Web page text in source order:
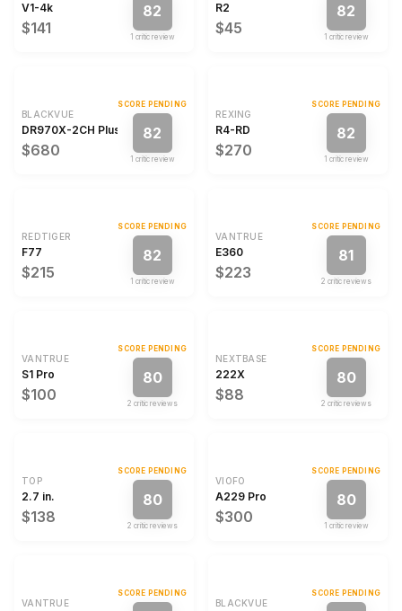
V1-4k
$141
82
1 critic review
R2
$45
82
1 critic review
BLACKVUE
DR970X-2CH Plus
$680
SCORE PENDING
82
1 critic review
REXING
R4-RD
$270
SCORE PENDING
82
1 critic review
REDTIGER
F77
$215
SCORE PENDING
82
1 critic review
VANTRUE
E360
$223
SCORE PENDING
81
2 critic review s
VANTRUE
S1 Pro
$100
SCORE PENDING
80
2 critic review s
NEXTBASE
222X
$88
SCORE PENDING
80
2 critic review s
TOP
2.7 in.
$138
SCORE PENDING
80
2 critic review s
VIOFO
A229 Pro
$300
SCORE PENDING
80
1 critic review
VANTRUE
SCORE PENDING
BLACKVUE
SCORE PENDING